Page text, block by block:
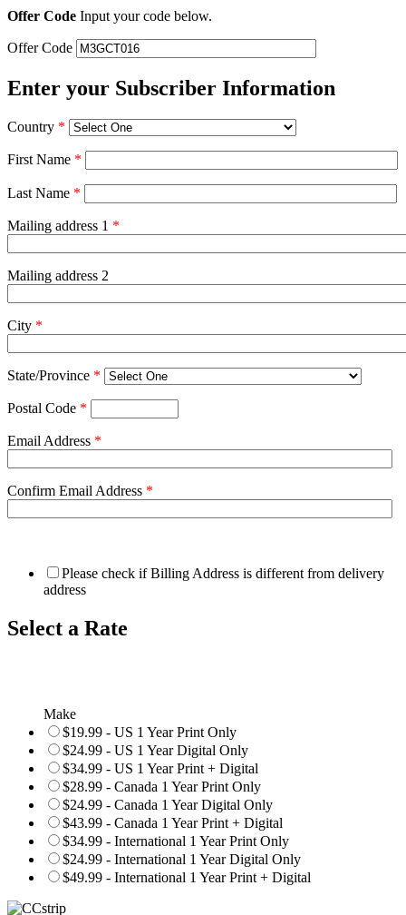
Offer Code Input your code below.
Offer Code
Enter your Subscriber Information
Country *
First Name *
Last Name *
Mailing address 1 *
Mailing address 2
City *
State/Province *
Postal Code *
Email Address *
Confirm Email Address *
Please check if Billing Address is different from delivery
address
Select a Rate
Make
$19.99 - US 1 Year Print Only
$24.99 - US 1 Year Digital Only
$34.99 - US 1 Year Print + Digital
$28.99 - Canada 1 Year Print Only
$24.99 - Canada 1 Year Digital Only
$43.99 - Canada 1 Year Print + Digital
$34.99 - International 1 Year Print Only
$24.99 - International 1 Year Digital Only
$49.99 - International 1 Year Print + Digital